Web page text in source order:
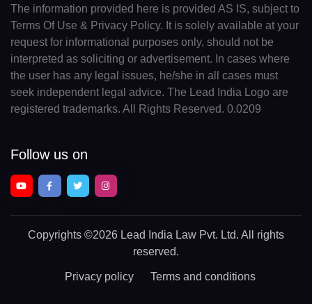
The information provided here is provided AS IS, subject to
Terms Of Use & Privacy Policy. It is solely available at your
request for informational purposes only, should not be
interpreted as soliciting or advertisement. In cases where
the user has any legal issues, he/she in all cases must
seek independent legal advice. The Lead India Logo are
registered trademarks. All Rights Reserved. 0.0209
Follow us on
Copyrights ©2026 Lead India Law Pvt. Ltd. All rights
reserved.
Privacy policy Terms and conditions